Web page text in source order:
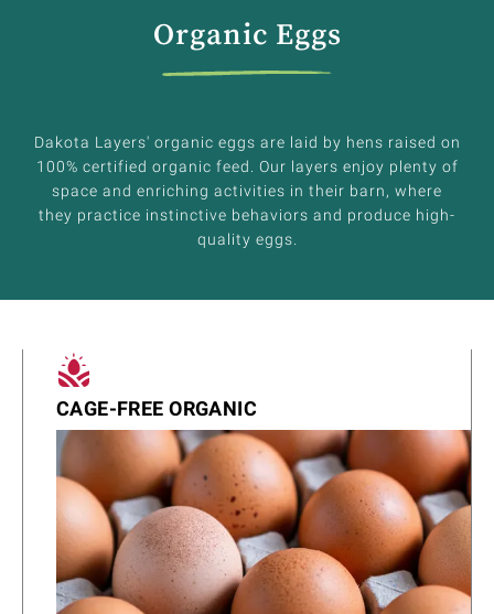
Organic Eggs
Dakota Layers' organic eggs are laid by hens raised on
100% certified organic feed. Our layers enjoy plenty of
space and enriching activities in their barn, where
they practice instinctive behaviors and produce high-
quality eggs.
CAGE-FREE ORGANIC